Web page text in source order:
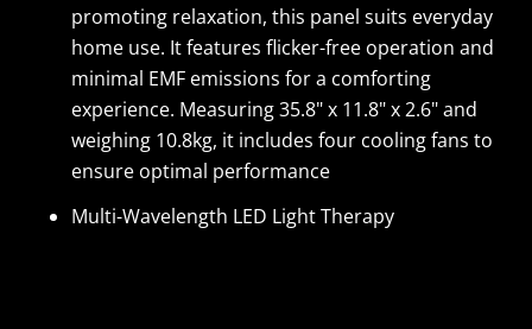
promoting relaxation, this panel suits everyday
home use. It features flicker-free operation and
minimal EMF emissions for a comforting
experience. Measuring 35.8" x 11.8" x 2.6" and
weighing 10.8kg, it includes four cooling fans to
ensure optimal performance
Multi-Wavelength LED Light Therapy